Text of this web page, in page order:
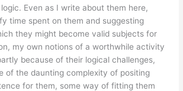
Even as I write about them here,
time spent on them and suggesting
they might become valid subjects for
my own notions of a worthwhile activity
because of their logical challenges,
of the daunting complexity of positing
for them, some way of fitting them